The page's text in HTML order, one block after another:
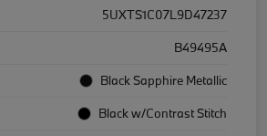
5UXTS1C07L9D47237
B49495A
Black Sapphire Metallic
Black w/Contrast Stitch